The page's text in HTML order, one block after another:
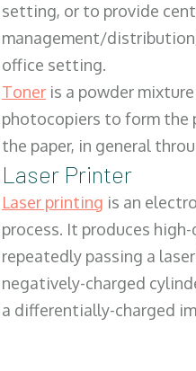
setting, or to provide
management/
office setting.
Toner is a powder
photocopiers to form the
the paper, in general
Laser Printer
Laser printing is an
process. It produces
repeatedly passing a
negatively-charged
a differentially-charged